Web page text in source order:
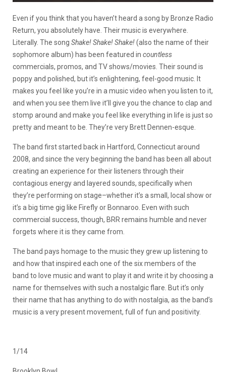
Even if you think that you haven’t heard a song by Bronze Radio
Return, you absolutely have. Their music is everywhere.
Literally. The song Shake! Shake! Shake!(also the name of their
sophomore album) has been featured in countless
commercials, promos, and TV shows/movies. Their sound is
poppy and polished, but it’s enlightening, feel-good music. It
makes you feel like you’re in a music video when you listen to it,
and when you see them live it’ll give you the chance to clap and
stomp around and make you feel like everything in life is just so
pretty and meant to be. They’re very Brett Dennen-esque.
The band first started back in Hartford, Connecticut around
2008, and since the very beginning the band has been all about
creating an experience for their listeners through their
contagious energy and layered sounds, specifically when
they’re performing on stage–whether it’s a small, local show or
it’s a big time gig like Firefly or Bonnaroo. Even with such
commercial success, though, BRR remains humble and never
forgets where it is they came from.
The band pays homage to the music they grew up listening to
and how that inspired each one of the six members of the
band to love music and want to play it and write it by choosing a
name for themselves with such a nostalgic flare. But it’s only
their name that has anything to do with nostalgia, as the band’s
music is a very present movement, full of fun and positivity.
1/14